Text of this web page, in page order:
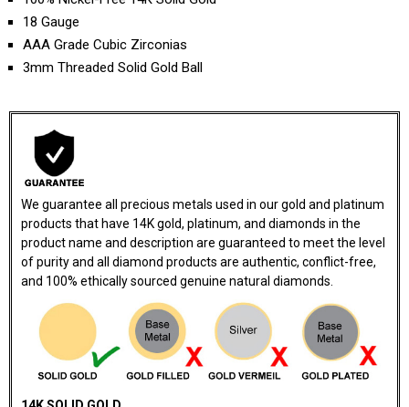
18 Gauge
AAA Grade Cubic Zirconias
3mm Threaded Solid Gold Ball
We guarantee all precious metals used in our gold and platinum
products that have 14K gold, platinum, and diamonds in the
product name and description are guaranteed to meet the level
of purity and all diamond products are authentic, conflict-free,
and 100% ethically sourced genuine natural diamonds.